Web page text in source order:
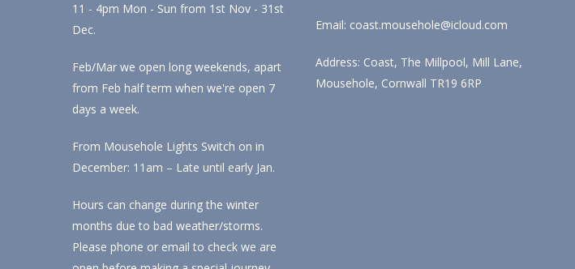
11 - 4pm Mon - Sun from 1st Nov - 31st
Dec.
Feb/Mar we open long weekends, apart
from Feb half term when we're open 7
days a week.
From Mousehole Lights Switch on in
December: 11am – Late until early Jan.
Hours can change during the winter
months due to bad weather/storms.
Please phone or email to check we are
Email: coast.mousehole@icloud.com
Address: Coast, The Millpool, Mill Lane,
Mousehole, Cornwall TR19 6RP